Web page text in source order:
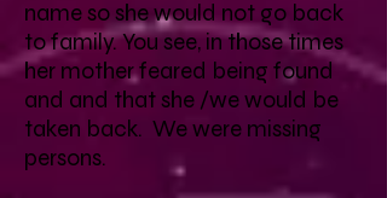
name so she would not go back
to family. You see, in those times
her mother feared being found
and and that she /we would be
taken back. We were missing
persons.